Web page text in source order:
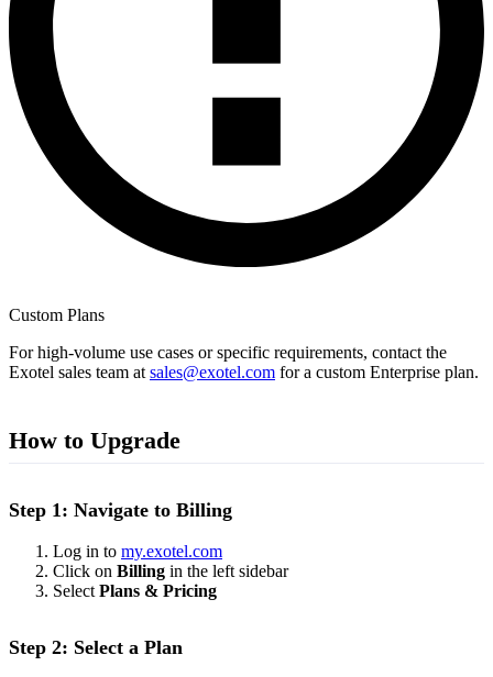
Custom Plans
For high-volume use cases or specific requirements, contact the
Exotel sales team at sales@exotel.com for a custom Enterprise plan.
How to Upgrade
Step 1: Navigate to Billing
Log in to my.exotel.com
Click on Billing in the left sidebar
Select Plans & Pricing
Step 2: Select a Plan